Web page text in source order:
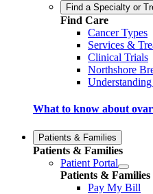
Find a Specialty or
Find Care
Cancer Types
Services &
Clinical Trials
Northshore
What to know about
Patients & Families
Patients & Families
Patient Portal
Patients & Families
Pay My Bill